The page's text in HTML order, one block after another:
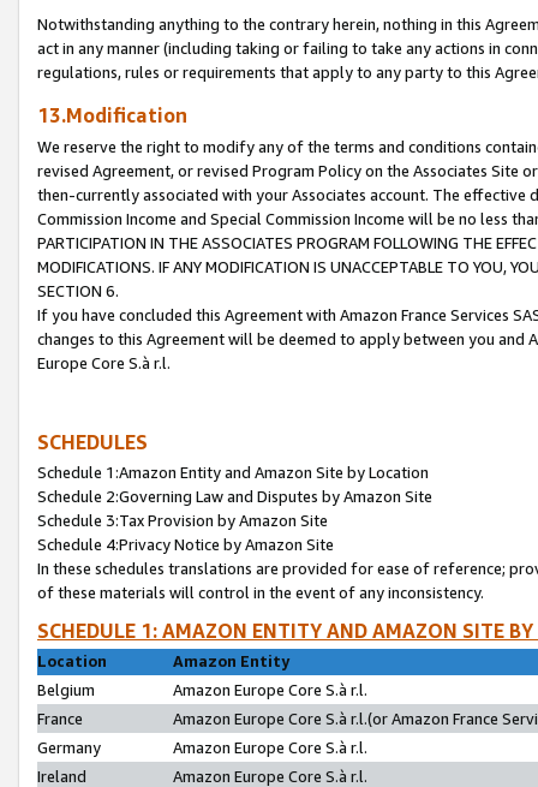
Notwithstanding anything to the contrary herein, nothing in this
act in any manner (including taking or failing to take any actions in
regulations, rules or requirements that apply to any party to this
13.Modification
We reserve the right to modify any of the terms and conditions
revised Agreement, or revised Program Policy on the Associates
then-currently associated with your Associates account. The
Commission Income and Special Commission Income will be no less
PARTICIPATION IN THE ASSOCIATES PROGRAM FOLLOWING THE
MODIFICATIONS. IF ANY MODIFICATION IS UNACCEPTABLE TO YOU,
SECTION 6.
If you have concluded this Agreement with Amazon France Services
changes to this Agreement will be deemed to apply between you and
Europe Core S.à r.l.
SCHEDULES
Schedule 1:Amazon Entity and Amazon Site by Location
Schedule 2:Governing Law and Disputes by Amazon Site
Schedule 3:Tax Provision by Amazon Site
Schedule 4:Privacy Notice by Amazon Site
In these schedules translations are provided for ease of reference;
of these materials will control in the event of any inconsistency.
SCHEDULE 1: AMAZON ENTITY AND AMAZON SITE
Location
Amazon Entity
Belgium
Amazon Europe Core S.à r.l.
France
Amazon Europe Core S.à r.l.(or Amazon France
Germany
Amazon Europe Core S.à r.l.
Ireland
Amazon Europe Core S.à r.l.